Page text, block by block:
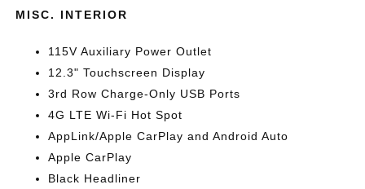
MISC. INTERIOR
115V Auxiliary Power Outlet
12.3" Touchscreen Display
3rd Row Charge-Only USB Ports
4G LTE Wi-Fi Hot Spot
AppLink/Apple CarPlay and Android Auto
Apple CarPlay
Black Headliner